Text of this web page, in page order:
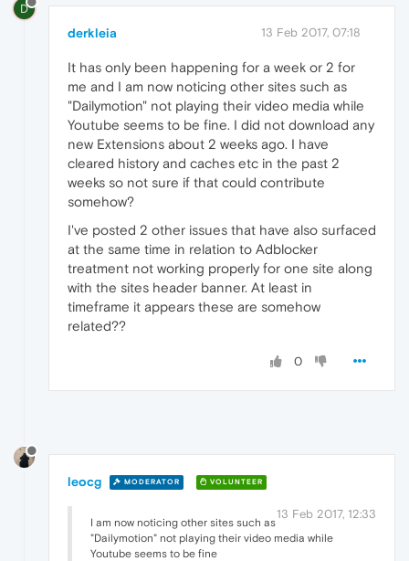
D
derkleia 13 Feb 2017, 07:18
It has only been happening for a week or 2 for
me and I am now noticing other sites such as
"Dailymotion" not playing their video media while
Youtube seems to be fine. I did not download any
new Extensions about 2 weeks ago. I have
cleared history and caches etc in the past 2
weeks so not sure if that could contribute
somehow?
I've posted 2 other issues that have also surfaced
at the same time in relation to Adblocker
treatment not working properly for one site along
with the sites header banner. At least in
timeframe it appears these are somehow
related??
0
leocg MODERATOR VOLUNTEER
13 Feb 2017, 12:33
I am now noticing other sites such as
"Dailymotion" not playing their video media while
Youtube seems to be fine